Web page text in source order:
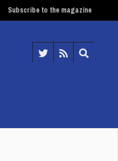
Subscribe to the magazine